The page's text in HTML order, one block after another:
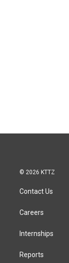
© 2026 KTTZ
Contact Us
Careers
Internships
Reports